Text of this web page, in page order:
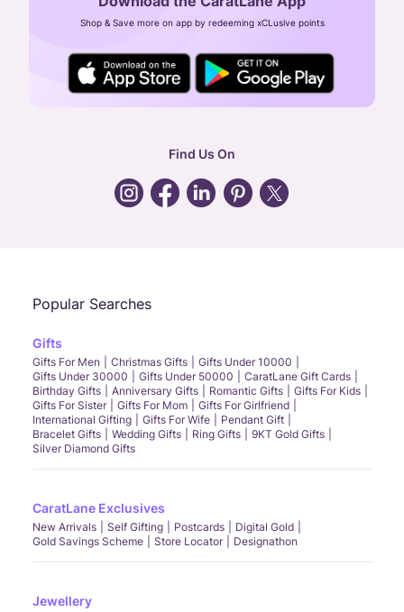
CIN: U52393TN2007PTC064830
24X7 ENQUIRY SUPPORT ( ALL DAYS )
general:contactus@caratlane.com
Shop & Save more on app by redeeming xCLusive points
Find Us On
Popular Searches
Gifts
Gifts For Men Christmas Gifts
Gifts Under 10000
Gifts Under 30000
Gifts Under 50000
CaratLane Gift Cards
Birthday Gifts
Anniversary Gifts Romantic Gifts
Gifts For Kids
Gifts For Sister
Gifts For Mom
Gifts For Girlfriend
International Gifting
Gifts For Wife
Pendant Gift
Bracelet Gifts
Wedding Gifts Ring Gifts
9KT Gold Gifts
Silver Diamond Gifts
CaratLane Exclusives
New Arrivals Self Gifting Postcards
Digital Gold
Gold Savings Scheme
Store Locator Designathon
Jewellery